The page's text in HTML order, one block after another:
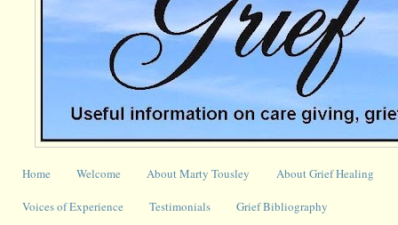
Home Welcome About Marty Tousley About Grief Healing
Voices of Experience Testimonials Grief Bibliography